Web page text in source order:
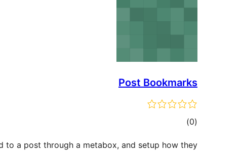
Post Bookmarks
(0 ڪل)
to a post through a metabox, and setup how they